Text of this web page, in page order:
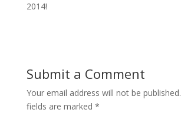
2014!
Submit a Comment
Your email address will not be published.
fields are marked *